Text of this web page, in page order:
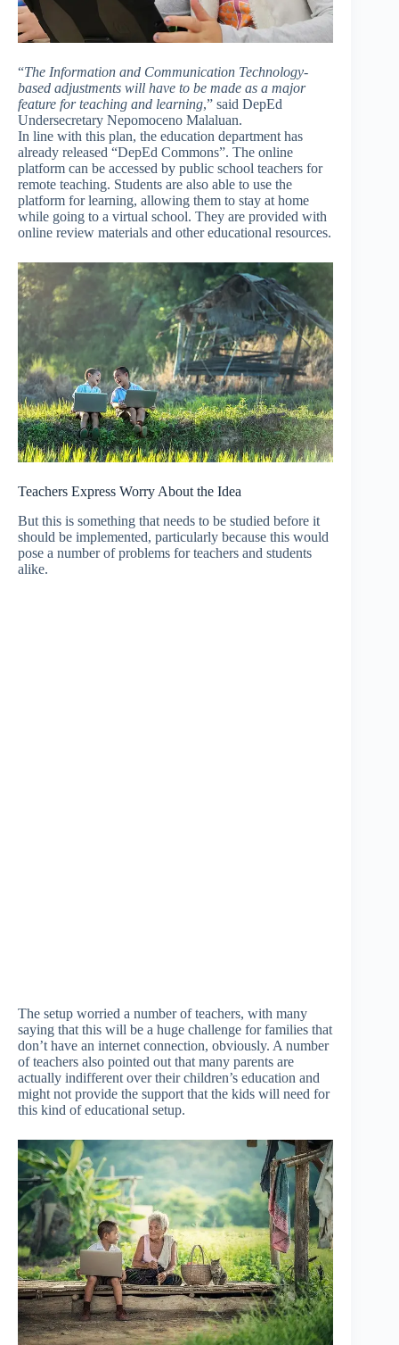
“The Information and Communication Technology-
based adjustments will have to be made as a major
feature for teaching and learning,” said DepEd
Undersecretary Nepomoceno Malaluan.
In line with this plan, the education department has
already released “DepEd Commons”. The online
platform can be accessed by public school teachers for
remote teaching. Students are also able to use the
platform for learning, allowing them to stay at home
while going to a virtual school. They are provided with
online review materials and other educational resources.
Teachers Express Worry About the Idea
But this is something that needs to be studied before it
should be implemented, particularly because this would
pose a number of problems for teachers and students
alike.
The setup worried a number of teachers, with many
saying that this will be a huge challenge for families that
don’t have an internet connection, obviously. A number
of teachers also pointed out that many parents are
actually indifferent over their children’s education and
might not provide the support that the kids will need for
this kind of educational setup.